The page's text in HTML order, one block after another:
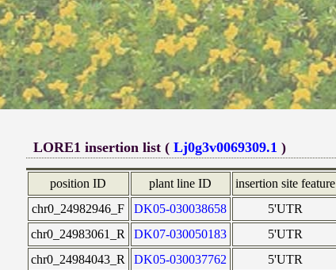
LORE1 insertion list ( Lj0g3v0069309.1 )
position ID plant line ID
insertion site feature
chr0_24982946_F
DK05-030038658
5'UTR
chr0_24983061_R
DK07-030050183
5'UTR
chr0_24984043_R
DK05-030037762
5'UTR